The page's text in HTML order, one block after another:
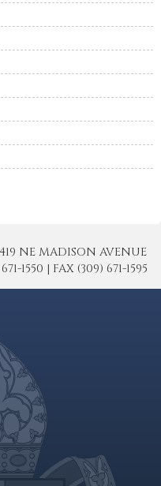
NE MADISON AVENUE
1550 | FAX (309) 671-1595